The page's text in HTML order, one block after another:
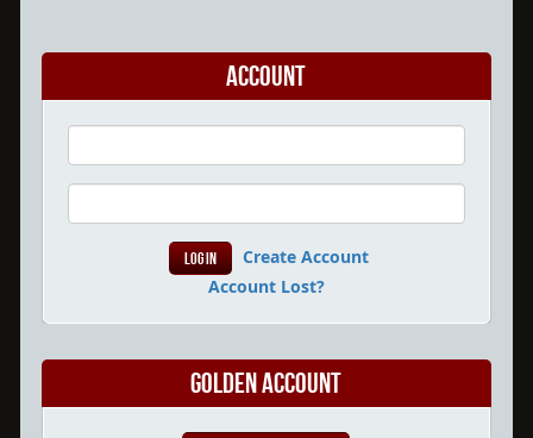
Account
Create Account
Account Lost?
Golden Account